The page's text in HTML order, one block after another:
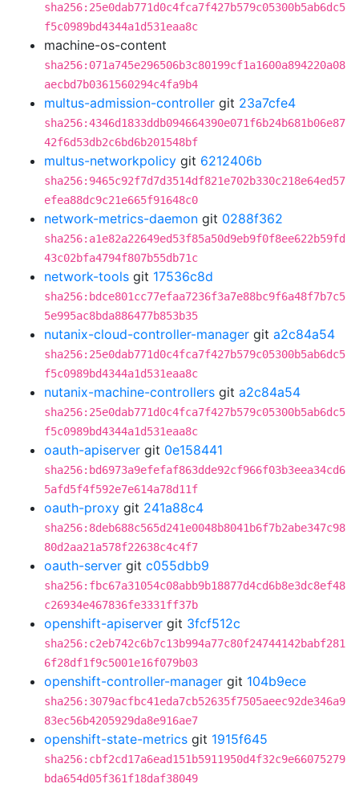
sha256:25e0dab771d0c4fca7f427b579c05300b5ab6dc5
f5c0989bd4344a1d531eaa8c
machine-os-content
sha256:071a745e296506b3c80199cf1a1600a894220a08
aecbd7b0361560294c4fa9b4
multus-admission-controller git 23a7cfe4
sha256:4346d1833ddb094664390e071f6b24b681b06e87
42f6d53db2c6bd6b201548bf
multus-networkpolicy git 6212406b
sha256:9465c92f7d7d3514df821e702b330c218e64ed57
efea88dc9c21e665f91648c0
network-metrics-daemon git 0288f362
sha256:a1e82a22649ed53f85a50d9eb9f0f8ee622b59fd
43c02bfa4794f807b55db71c
network-tools git 17536c8d
sha256:bdce801cc77efaa7236f3a7e88bc9f6a48f7b7c5
5e995ac8bda886477b853b35
nutanix-cloud-controller-manager git a2c84a54
sha256:25e0dab771d0c4fca7f427b579c05300b5ab6dc5
f5c0989bd4344a1d531eaa8c
nutanix-machine-controllers git a2c84a54
sha256:25e0dab771d0c4fca7f427b579c05300b5ab6dc5
f5c0989bd4344a1d531eaa8c
oauth-apiserver git 0e158441
sha256:bd6973a9efefaf863dde92cf966f03b3eea34cd6
5afd5f4f592e7e614a78d11f
oauth-proxy git 241a88c4
sha256:8deb688c565d241e0048b8041b6f7b2abe347c98
80d2aa21a578f22638c4c4f7
oauth-server git c055dbb9
sha256:fbc67a31054c08abb9b18877d4cd6b8e3dc8ef48
c26934e467836fe3331ff37b
openshift-apiserver git 3fcf512c
sha256:c2eb742c6b7c13b994a77c80f24744142babf281
6f28df1f9c5001e16f079b03
openshift-controller-manager git 104b9ece
sha256:3079acfbc41eda7cb52635f7505aeec92de346a9
83ec56b4205929da8e916ae7
openshift-state-metrics git 1915f645
sha256:cbf2cd17a6ead151b5911950d4f32c9e66075279
bda654d05f361f18daf38049